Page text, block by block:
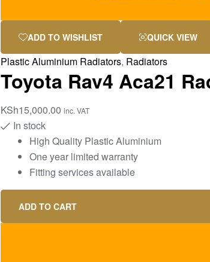
ADD TO WISHLIST QUICK VIEW
Plastic Aluminium Radiators, Radiators
Toyota Rav4 Aca21
KSh15,000.00 inc. VAT
In stock
High Quality Plastic Aluminium
One year limited warranty
Fitting services available
ADD TO CART